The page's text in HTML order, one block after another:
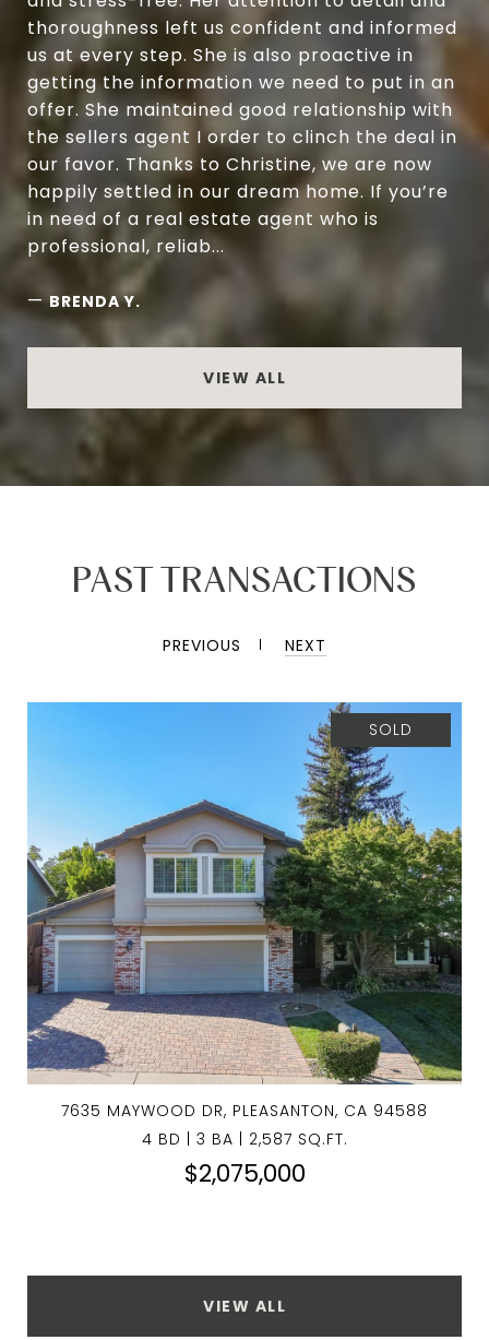
thoroughness left us confident and informed
us at every step. She is also proactive in
getting the information we need to put in an
offer. She maintained good relationship with
the sellers agent I order to clinch the deal in
our favor. Thanks to Christine, we are now
happily settled in our dream home. If you’re
in need of a real estate agent who is
professional, reliab...
—BRENDA Y.
VIEW ALL
PAST TRANSACTIONS
PREVIOUS NEXT
SOLD
7635 MAYWOOD DR, PLEASANTON, CA 94588
4 BD | 3 BA | 2,587 SQ.FT.
$2,075,000
VIEW ALL